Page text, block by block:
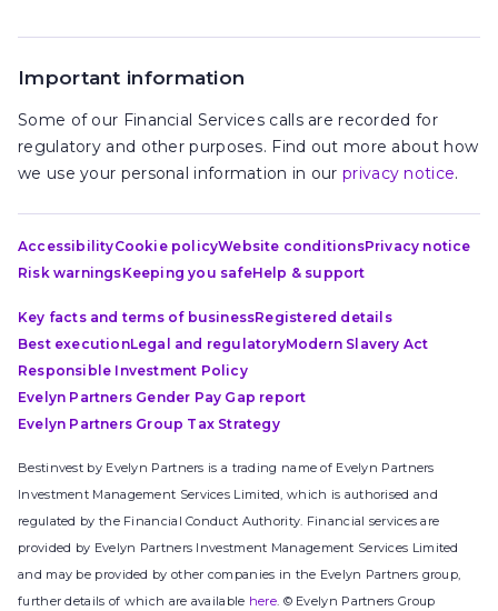
Important information
Some of our Financial Services calls are recorded for
regulatory and other purposes. Find out more about how
we use your personal information in our privacy notice.
AccessibilityCookie policyWebsite conditionsPrivacy notice
Risk warningsKeeping you safeHelp & support
Key facts and terms of businessRegistered details
Best executionLegal and regulatoryModern Slavery Act
Responsible Investment Policy
Evelyn Partners Gender Pay Gap report
Evelyn Partners Group Tax Strategy
Bestinvest by Evelyn Partners is a trading name of Evelyn Partners
Investment Management Services Limited, which is authorised and
regulated by the Financial Conduct Authority. Financial services are
provided by Evelyn Partners Investment Management Services Limited
and may be provided by other companies in the Evelyn Partners group,
further details of which are available here. © Evelyn Partners Group